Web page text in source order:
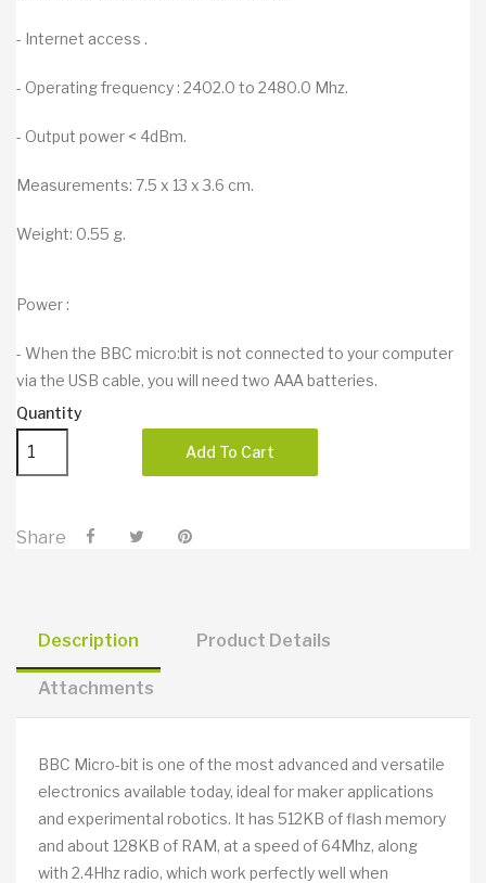
- Internet access .
- Operating frequency : 2402.0 to 2480.0 Mhz.
- Output power < 4dBm.
Measurements: 7.5 x 13 x 3.6 cm.
Weight: 0.55 g.
Power :
- When the BBC micro:bit is not connected to your computer
via the USB cable, you will need two AAA batteries.
Quantity
Add To Cart
Share
Description Product Details
Attachments
BBC Micro-bit is one of the most advanced and versatile
electronics available today, ideal for maker applications
and experimental robotics. It has 512KB of flash memory
and about 128KB of RAM, at a speed of 64Mhz, along
with 2.4Hhz radio, which work perfectly well when